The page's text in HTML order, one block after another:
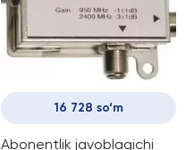
16 728 so‘m
Abonentlik javoblagichi